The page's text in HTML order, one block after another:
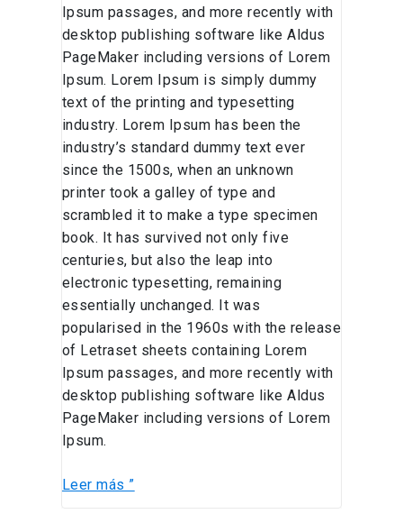
Ipsum passages, and more recently with
desktop publishing software like Aldus
PageMaker including versions of Lorem
Ipsum. Lorem Ipsum is simply dummy
text of the printing and typesetting
industry. Lorem Ipsum has been the
industry’s standard dummy text ever
since the 1500s, when an unknown
printer took a galley of type and
scrambled it to make a type specimen
book. It has survived not only five
centuries, but also the leap into
electronic typesetting, remaining
essentially unchanged. It was
popularised in the 1960s with the release
of Letraset sheets containing Lorem
Ipsum passages, and more recently with
desktop publishing software like Aldus
PageMaker including versions of Lorem
Ipsum.
Leer más ”